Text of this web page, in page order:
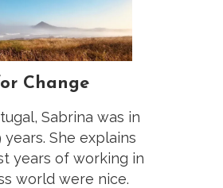
Change
Sabrina was in
She explains
years of working in
world were nice.